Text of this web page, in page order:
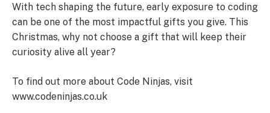
With tech shaping the future, early exposure to coding
can be one of the most impactful gifts you give. This
Christmas, why not choose a gift that will keep their
curiosity alive all year?
To find out more about Code Ninjas, visit
www.codeninjas.co.uk